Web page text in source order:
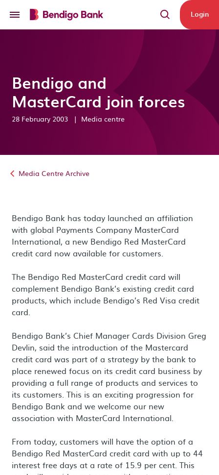
Login
Bendigo and
MasterCard join forces
28 February 2003 | Media centre
Media Centre Archive
Bendigo Bank has today launched an affiliation
with global Payments Company MasterCard
International, a new Bendigo Red MasterCard
credit card now available for customers.
The Bendigo Red MasterCard credit card will
complement Bendigo Bank’s existing credit card
products, which include Bendigo’s Red Visa credit
card.
Bendigo Bank’s Chief Manager Cards Division Greg
Devlin, said the introduction of the Mastercard
credit card was part of a strategy by the bank to
place renewed focus on its credit card business by
providing a full range of products and services to
its customers. This is an exciting progression for
Bendigo Bank and we welcome our new
association with MasterCard International.
From today, customers will have the option of a
Bendigo Red MasterCard credit card with up to 44
interest free days at a rate of 15.9 per cent. This